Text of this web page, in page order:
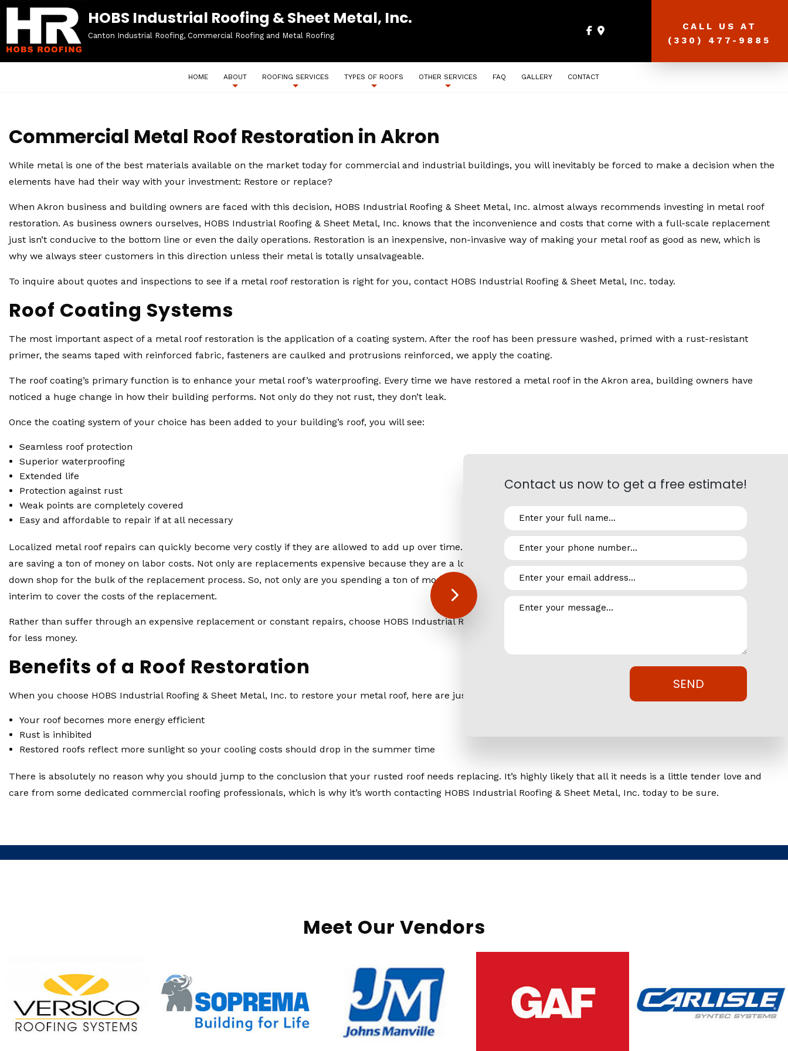
HOBS Industrial Roofing & Sheet Metal, Inc.
Canton Industrial Roofing, Commercial Roofing and Metal Roofing
CALL US AT
(330) 477-9885
HOME ABOUT ROOFING SERVICES TYPES OF ROOFS OTHER SERVICES FAQ GALLERY CONTACT
Commercial Metal Roof Restoration in Akron
While metal is one of the best materials available on the market today for commercial and industrial buildings, you will inevitably be forced to make a decision when the
elements have had their way with your investment: Restore or replace?
When Akron business and building owners are faced with this decision, HOBS Industrial Roofing & Sheet Metal, Inc. almost always recommends investing in metal roof
restoration. As business owners ourselves, HOBS Industrial Roofing & Sheet Metal, Inc. knows that the inconvenience and costs that come with a full-scale replacement
just isn’t conducive to the bottom line or even the daily operations. Restoration is an inexpensive, non-invasive way of making your metal roof as good as new, which is
why we always steer customers in this direction unless their metal is totally unsalvageable.
To inquire about quotes and inspections to see if a metal roof restoration is right for you, contact HOBS Industrial Roofing & Sheet Metal, Inc. today.
Roof Coating Systems
The most important aspect of a metal roof restoration is the application of a coating system. After the roof has been pressure washed, primed with a rust-resistant
primer, the seams taped with reinforced fabric, fasteners are caulked and protrusions reinforced, we apply the coating.
The roof coating’s primary function is to enhance your metal roof’s waterproofing. Every time we have restored a metal roof in the Akron area, building owners have
noticed a huge change in how their building performs. Not only do they not rust, they don’t leak.
Once the coating system of your choice has been added to your building’s roof, you will see:
Seamless roof protection
Superior waterproofing
Extended life
Protection against rust
Weak points are completely covered
Easy and affordable to repair if at all necessary
Localized metal roof repairs can quickly become very costly if they are allowed to add up over time. And, of course, when you opt for a restoration over replacement, you
are saving a ton of money on labor costs. Not only are replacements expensive because they are a lot of work, they are often so invasive that you will be forced to shut
down shop for the bulk of the replacement process. So, not only are you spending a ton of money on the replacement itself, you aren’t generating any income in the
interim to cover the costs of the replacement.
Rather than suffer through an expensive replacement or constant repairs, choose HOBS Industrial Roofing & Sheet Metal, Inc. to extend the lifespan of your metal roof
for less money.
Benefits of a Roof Restoration
When you choose HOBS Industrial Roofing & Sheet Metal, Inc. to restore your metal roof, here are just a few benefits you can expect when the project is complete:
Your roof becomes more energy efficient
Rust is inhibited
Restored roofs reflect more sunlight so your cooling costs should drop in the summer time
There is absolutely no reason why you should jump to the conclusion that your rusted roof needs replacing. It’s highly likely that all it needs is a little tender love and
care from some dedicated commercial roofing professionals, which is why it’s worth contacting HOBS Industrial Roofing & Sheet Metal, Inc. today to be sure.
Meet Our Vendors
Contact us now to get a free estimate!
SEND